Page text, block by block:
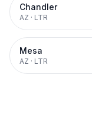
Chandler
AZ · LTR
Mesa
AZ · LTR